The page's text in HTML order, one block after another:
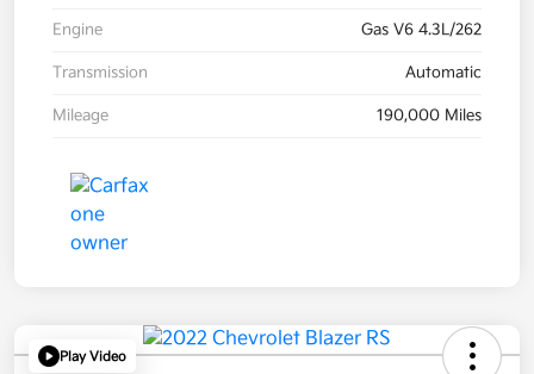
Engine Gas V6 4.3L/262
Transmission Automatic
Mileage 190,000 Miles
Play Video